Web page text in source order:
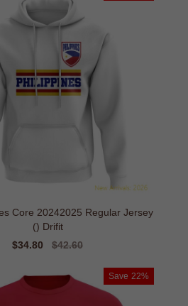
Core 20242025 Regular Jersey
() Drifit
Sale
$34.80
Regular
$42.60
Save 22%